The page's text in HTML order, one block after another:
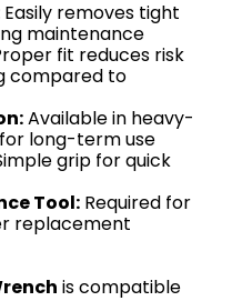
Easily removes tight
maintenance
fit reduces risk
compared to
Available in heavy-
long-term use
grip for quick
Tool: Required for
replacement
is compatible